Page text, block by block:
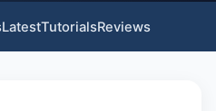
LatestTutorialsReviews